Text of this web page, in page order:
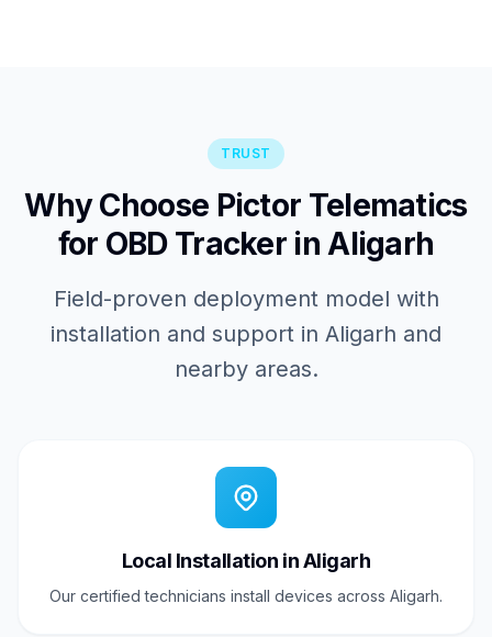
TRUST
Why Choose Pictor Telematics
for OBD Tracker in Aligarh
Field-proven deployment model with
installation and support in Aligarh and
nearby areas.
Local Installation in Aligarh
Our certified technicians install devices across Aligarh.